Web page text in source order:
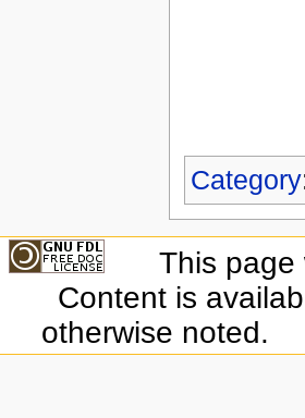
Category
This page
Content is
otherwise noted.